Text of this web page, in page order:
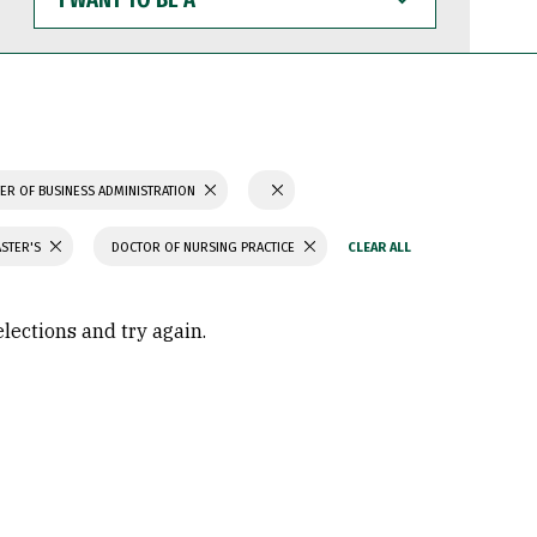
WANT
TO
BE
OF BUSINESS ADMINISTRATION
DOCTOR OF NURSING PRACTICE
and try again.